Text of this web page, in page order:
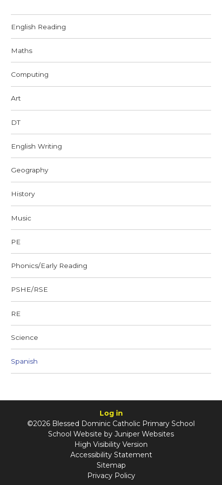
English Reading
Maths
Computing
Art
DT
English Writing
Geography
History
Music
PE
Phonics/Early Reading
PSHE/RSE
RE
Science
Spanish
Log in
©2026 Blessed Dominic Catholic Primary School
School Website by Juniper Websites
High Visibility Version
Accessibility Statement
Sitemap
Privacy Policy